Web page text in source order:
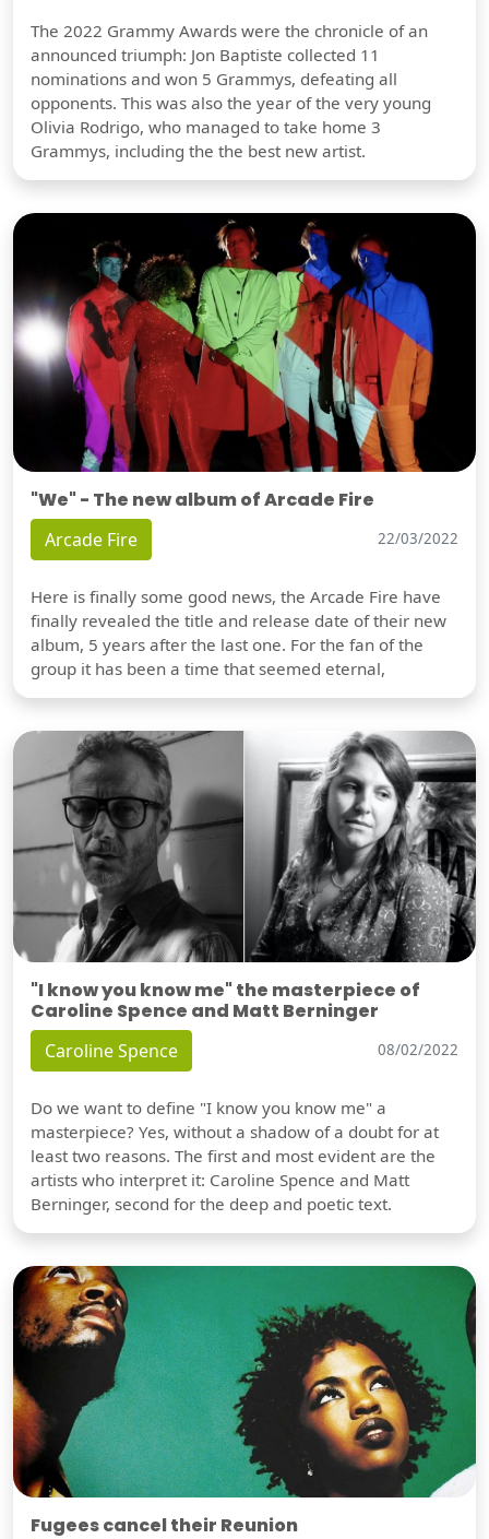
The 2022 Grammy Awards were the chronicle of an
announced triumph: Jon Baptiste collected 11
nominations and won 5 Grammys, defeating all
opponents. This was also the year of the very young
Olivia Rodrigo, who managed to take home 3
Grammys, including the the best new artist.
"We" - The new album of Arcade Fire
Arcade Fire 22/03/2022
Here is finally some good news, the Arcade Fire have
finally revealed the title and release date of their new
album, 5 years after the last one. For the fan of the
group it has been a time that seemed eternal,
"I know you know me" the masterpiece of
Caroline Spence and Matt Berninger
Caroline Spence 08/02/2022
Do we want to define "I know you know me" a
masterpiece? Yes, without a shadow of a doubt for at
least two reasons. The first and most evident are the
artists who interpret it: Caroline Spence and Matt
Berninger, second for the deep and poetic text.
Fugees cancel their Reunion